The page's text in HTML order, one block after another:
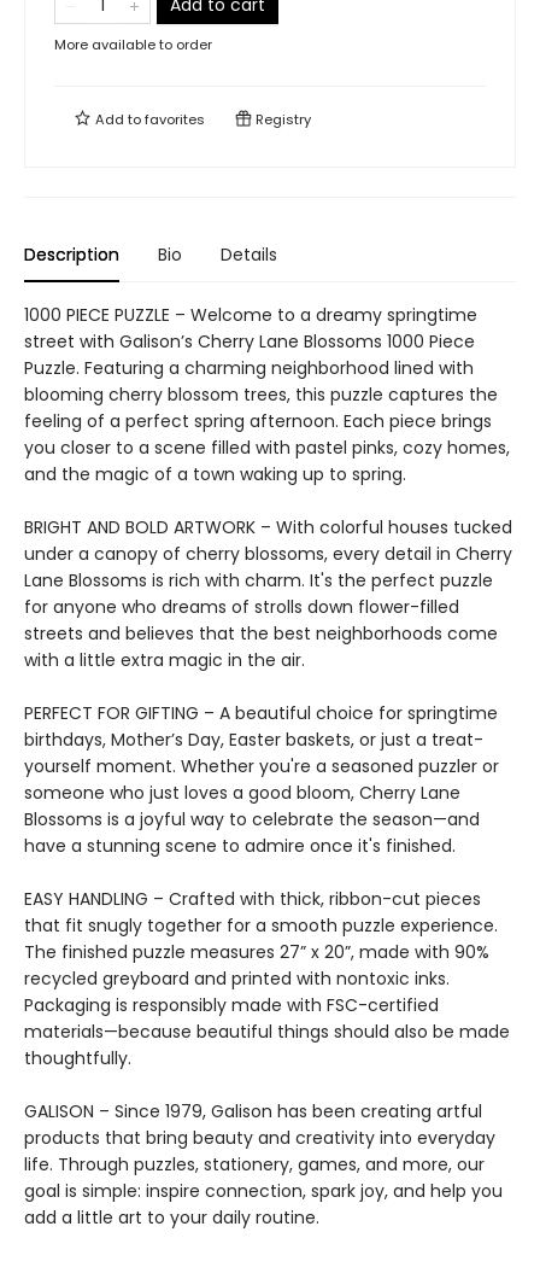
Add to cart
More available to order
Add tofavorites Registry
Description Bio Details
1000 PIECE PUZZLE – Welcome to a dreamy springtime
street with Galison’s Cherry Lane Blossoms 1000 Piece
Puzzle. Featuring a charming neighborhood lined with
blooming cherry blossom trees, this puzzle captures the
feeling of a perfect spring afternoon. Each piece brings
you closer to a scene filled with pastel pinks, cozy homes,
and the magic of a town waking up to spring.
BRIGHT AND BOLD ARTWORK – With colorful houses tucked
under a canopy of cherry blossoms, every detail in Cherry
Lane Blossoms is rich with charm. It's the perfect puzzle
for anyone who dreams of strolls down flower-filled
streets and believes that the best neighborhoods come
with a little extra magic in the air.
PERFECT FOR GIFTING – A beautiful choice for springtime
birthdays, Mother’s Day, Easter baskets, or just a treat-
yourself moment. Whether you're a seasoned puzzler or
someone who just loves a good bloom, Cherry Lane
Blossoms is a joyful way to celebrate the season—and
have a stunning scene to admire once it's finished.
EASY HANDLING – Crafted with thick, ribbon-cut pieces
that fit snugly together for a smooth puzzle experience.
The finished puzzle measures 27” x 20”, made with 90%
recycled greyboard and printed with nontoxic inks.
Packaging is responsibly made with FSC-certified
materials—because beautiful things should also be made
thoughtfully.
GALISON – Since 1979, Galison has been creating artful
products that bring beauty and creativity into everyday
life. Through puzzles, stationery, games, and more, our
goal is simple: inspire connection, spark joy, and help you
add a little art to your daily routine.